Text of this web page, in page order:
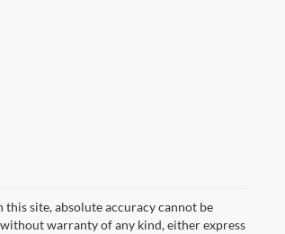
site, absolute accuracy cannot be
warranty of any kind, either express